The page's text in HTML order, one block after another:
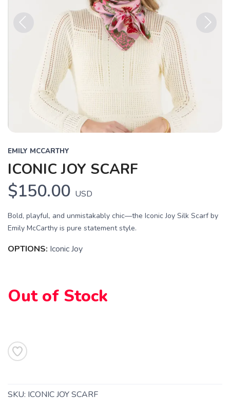
EMILY MCCARTHY
ICONIC JOY SCARF
$150.00 USD
Bold, playful, and unmistakably chic—the Iconic Joy Silk Scarf by
Emily McCarthy is pure statement style.
OPTIONS: Iconic Joy
Out of Stock
SKU: ICONIC JOY SCARF